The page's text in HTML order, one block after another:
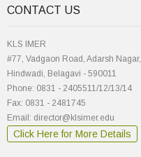
CONTACT US
KLS IMER
#77, Vadgaon Road, Adarsh Nagar,
Hindwadi, Belagavi - 590011
Phone: 0831 - 2405511/12/13/14
Fax: 0831 - 2481745
Email: director@klsimer.edu
Click Here for More Details